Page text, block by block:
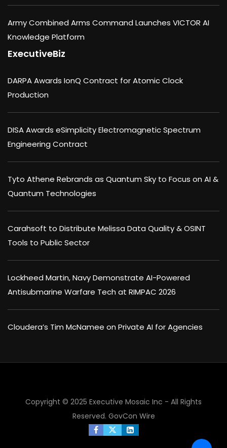
Army Combined Arms Command Launches VICTOR AI
Knowledge Platform
ExecutiveBiz
DARPA Awards IonQ Contract for Atomic Clock
Production
DISA Awards eSimplicity Electromagnetic Spectrum
Engineering Contract
Tyto Athene Rebrands as Quantum Sky to Focus on AI &
Quantum Technologies
Carahsoft to Distribute Melissa Data Quality & OSINT
Tools to Public Sector
Lockheed Martin, Navy Demonstrate AI-Powered
Antisubmarine Warfare Tech at RIMPAC 2026
Cloudera’s Tim McNamee on Private AI for Agencies
Copyright © 2025 Executive Mosaic Inc - All Rights
Reserved. GovCon Wire